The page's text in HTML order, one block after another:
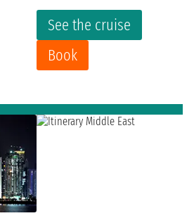
See the cruise
Book